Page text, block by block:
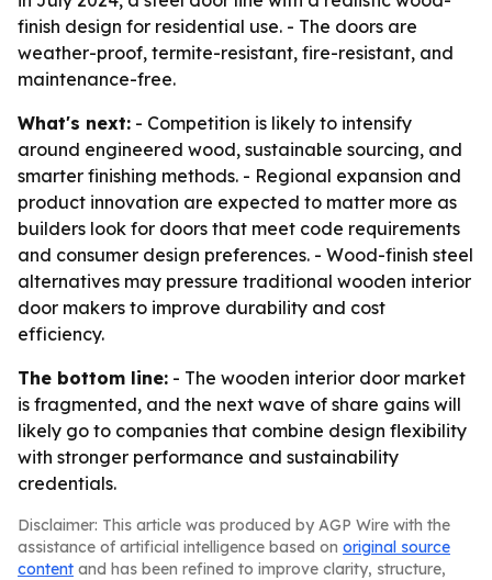
finish design for residential use. - The doors are
weather-proof, termite-resistant, fire-resistant, and
maintenance-free.
What's next: - Competition is likely to intensify
around engineered wood, sustainable sourcing, and
smarter finishing methods. - Regional expansion and
product innovation are expected to matter more as
builders look for doors that meet code requirements
and consumer design preferences. - Wood-finish steel
alternatives may pressure traditional wooden interior
door makers to improve durability and cost
efficiency.
The bottom line: - The wooden interior door market
is fragmented, and the next wave of share gains will
likely go to companies that combine design flexibility
with stronger performance and sustainability
credentials.
Disclaimer: This article was produced by AGP Wire with the
assistance of artificial intelligence based on original source
content and has been refined to improve clarity, structure,